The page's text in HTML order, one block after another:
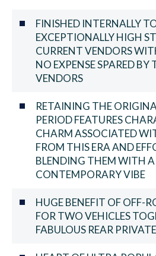
FINISHED INTERNALLY
EXCEPTIONALLY HIGH
CURRENT VENDORS
NO EXPENSE SPARED BY
VENDORS
RETAINING THE
PERIOD FEATURES
CHARM ASSOCIATED
FROM THIS ERA AND
BLENDING THEM WITH A
CONTEMPORARY VIBE
HUGE BENEFIT OF OFF-
FOR TWO VEHICLES
FABULOUS REAR